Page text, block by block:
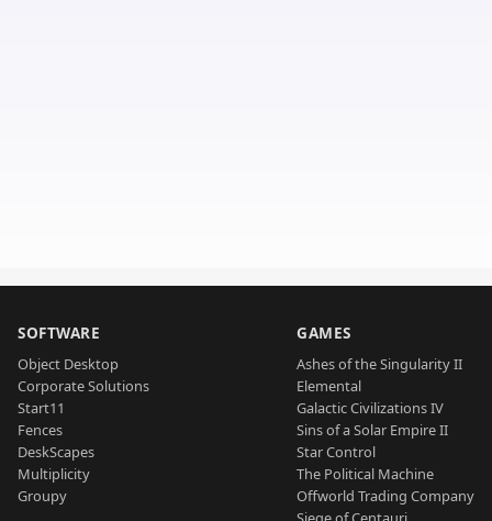
SOFTWARE
Object Desktop
Corporate Solutions
Start11
Fences
DeskScapes
Multiplicity
Groupy
GAMES
Ashes of the Singularity II
Elemental
Galactic Civilizations IV
Sins of a Solar Empire II
Star Control
The Political Machine
Offworld Trading Company